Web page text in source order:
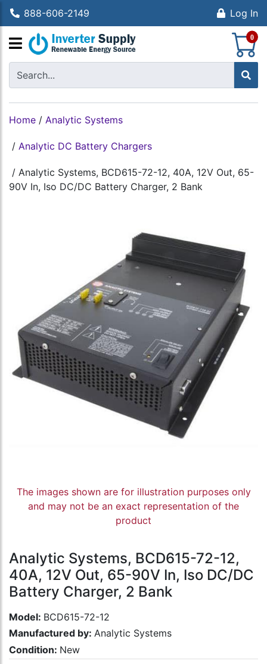
888-606-2149 Log In
0
Home / Analytic Systems
/ Analytic DC Battery Chargers
/ Analytic Systems, BCD615-72-12, 40A, 12V Out, 65-
90V In, Iso DC/DC Battery Charger, 2 Bank
The images shown are for illustration purposes only
and may not be an exact representation of the
product
Analytic Systems, BCD615-72-12,
40A, 12V Out, 65-90V In, Iso DC/DC
Battery Charger, 2 Bank
Model: BCD615-72-12
Manufactured by: Analytic Systems
Condition: New